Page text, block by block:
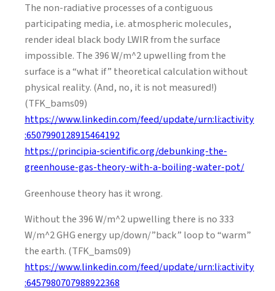
The non-radiative processes of a contiguous
participating media, i.e. atmospheric molecules,
render ideal black body LWIR from the surface
impossible. The 396 W/m^2 upwelling from the
surface is a “what if” theoretical calculation without
physical reality. (And, no, it is not measured!)
(TFK_bams09)
https://www.linkedin.com/feed/update/urn:li:activity
:6507990128915464192
https://principia-scientific.org/debunking-the-
greenhouse-gas-theory-with-a-boiling-water-pot/
Greenhouse theory has it wrong.
Without the 396 W/m^2 upwelling there is no 333
W/m^2 GHG energy up/down/”back” loop to “warm”
the earth. (TFK_bams09)
https://www.linkedin.com/feed/update/urn:li:activity
:6457980707988922368